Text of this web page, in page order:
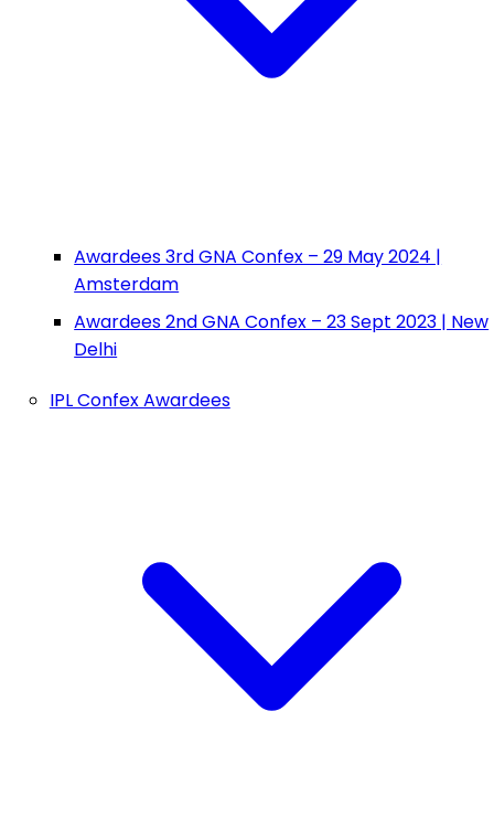
Awardees 3rd GNA Confex – 29 May 2024 |
Amsterdam
Awardees 2nd GNA Confex – 23 Sept 2023 | New
Delhi
IPL Confex Awardees